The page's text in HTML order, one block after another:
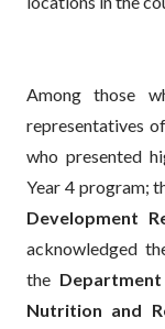
Among those
representatives of
who presented
Year 4 program;
Development
acknowledged
the
Nutrition and